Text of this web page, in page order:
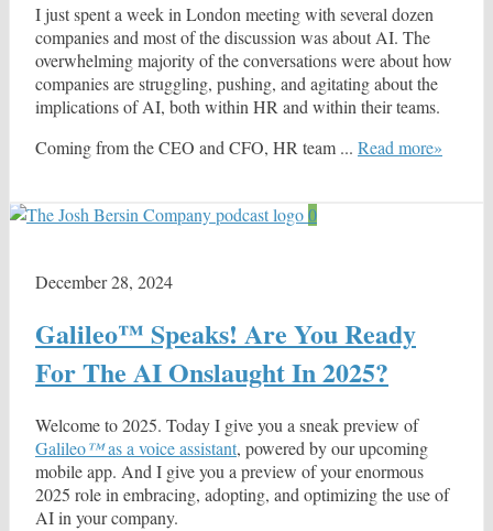
I just spent a week in London meeting with several dozen
companies and most of the discussion was about AI. The
overwhelming majority of the conversations were about how
companies are struggling, pushing, and agitating about the
implications of AI, both within HR and within their teams.
Coming from the CEO and CFO, HR team ... Read more»
0
December 28, 2024
Galileo™ Speaks! Are You Ready
For The AI Onslaught In 2025?
Welcome to 2025. Today I give you a sneak preview of
Galileo™as a voice assistant, powered by our upcoming
mobile app. And I give you a preview of your enormous
2025 role in embracing, adopting, and optimizing the use of
AI in your company.